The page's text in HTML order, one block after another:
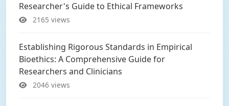
Researcher's Guide to Ethical Frameworks
2165 views
Establishing Rigorous Standards in Empirical
Bioethics: A Comprehensive Guide for
Researchers and Clinicians
2046 views